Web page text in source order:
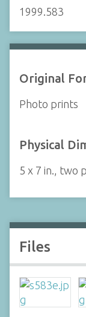
1999.583
Original
Photo prints
Physical
5 x 7 in., two
Files